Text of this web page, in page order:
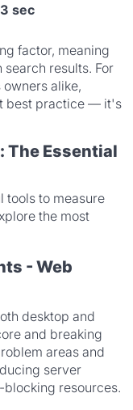
3 sec
factor, meaning
results. For
alike,
best practice — it's
The Essential
tools to measure
the most
- Web
desktop and
and breaking
areas and
server
resources.